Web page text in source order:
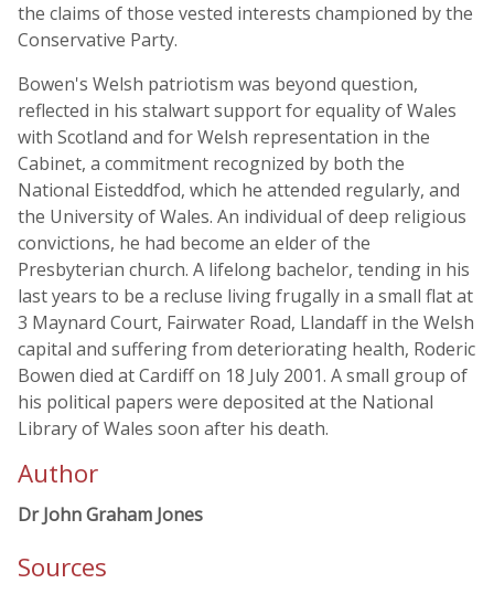
the claims of those vested interests championed by the
Conservative Party.
Bowen's Welsh patriotism was beyond question,
reflected in his stalwart support for equality of Wales
with Scotland and for Welsh representation in the
Cabinet, a commitment recognized by both the
National Eisteddfod, which he attended regularly, and
the University of Wales. An individual of deep religious
convictions, he had become an elder of the
Presbyterian church. A lifelong bachelor, tending in his
last years to be a recluse living frugally in a small flat at
3 Maynard Court, Fairwater Road, Llandaff in the Welsh
capital and suffering from deteriorating health, Roderic
Bowen died at Cardiff on 18 July 2001. A small group of
his political papers were deposited at the National
Library of Wales soon after his death.
Author
Dr John Graham Jones
Sources